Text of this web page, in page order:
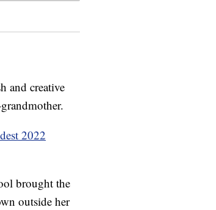
and creative
2022
brought the
outside her